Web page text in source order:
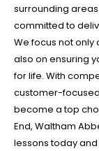
surrounding
committed to
We focus not only
also on ensuring
for life. With
customer-
become a top
End, Waltham
lessons today